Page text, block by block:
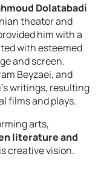
Dolatabadi
theater and
him with a
with esteemed
and screen.
Beyzaei, and
writings, resulting
films and plays.
arts,
literature and
creative vision.